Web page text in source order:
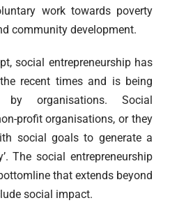
work towards poverty
community development.
social entrepreneurship has
recent times and is being
by organisations. Social
profit organisations, or they
social goals to generate a
The social entrepreneurship
that extends beyond
social impact.